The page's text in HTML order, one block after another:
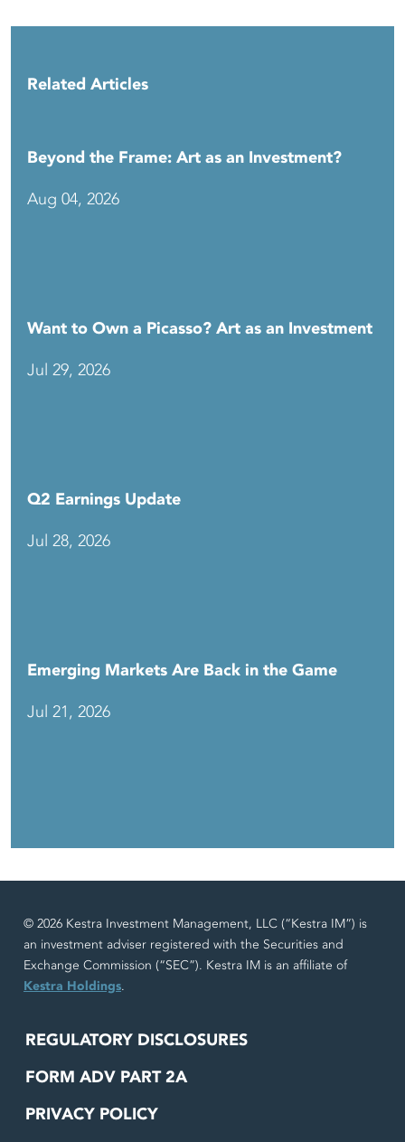
Related Articles
Beyond the Frame: Art as an Investment?
Aug 04, 2026
Want to Own a Picasso? Art as an Investment
Jul 29, 2026
Q2 Earnings Update
Jul 28, 2026
Emerging Markets Are Back in the Game
Jul 21, 2026
© 2026 Kestra Investment Management, LLC (“Kestra IM”) is
an investment adviser registered with the Securities and
Exchange Commission (“SEC”). Kestra IM is an affiliate of
Kestra Holdings.
REGULATORY DISCLOSURES
FORM ADV PART 2A
PRIVACY POLICY